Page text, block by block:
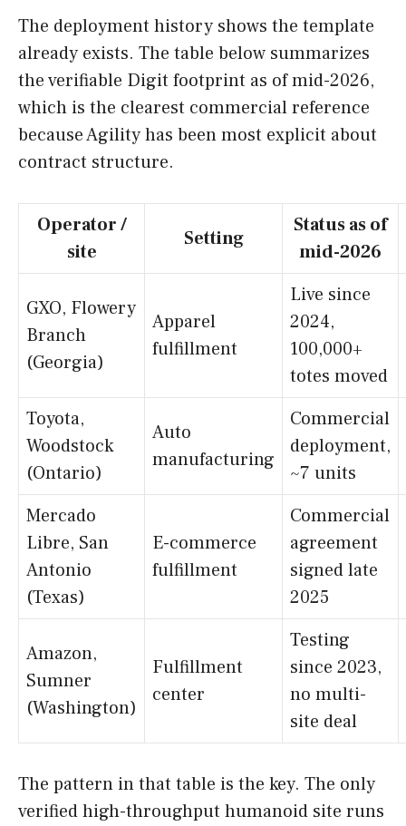
The deployment history shows the template
already exists. The table below summarizes
the verifiable Digit footprint as of mid-2026,
which is the clearest commercial reference
because Agility has been most explicit about
contract structure.
Operator /
site
Setting
Status as of
mid-2026
GXO, Flowery
Branch
(Georgia)
Apparel
fulfillment
Live since
2024,
100,000+
totes moved
Toyota,
Woodstock
(Ontario)
Auto
manufacturing
Commercial
deployment,
~7 units
Mercado
Libre, San
Antonio
(Texas)
E-commerce
fulfillment
Commercial
agreement
signed late
2025
Amazon,
Sumner
(Washington)
Fulfillment
center
Testing
since 2023,
no multi-
site deal
The pattern in that table is the key. The only
verified high-throughput humanoid site runs